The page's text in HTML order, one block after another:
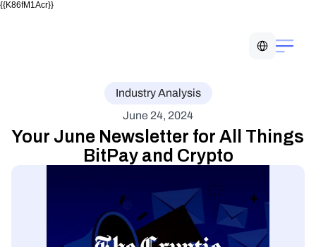
{{K86fM1Acr}}
Industry Analysis
June 24, 2024
Your June Newsletter for All Things
BitPay and Crypto